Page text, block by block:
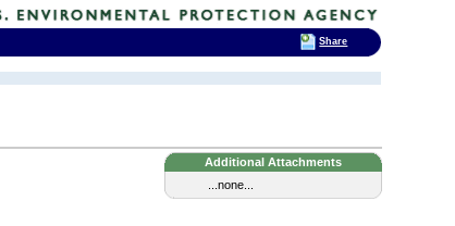
Additional Attachments
...none...
Share